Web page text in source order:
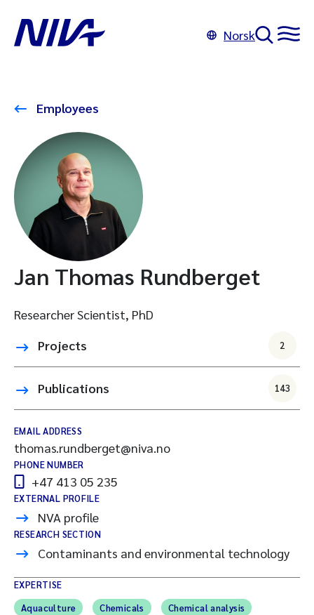
Norsk
Employees
Jan Thomas Rundberget
Researcher Scientist, PhD
Projects
2
Publications 143
EMAIL ADDRESS
thomas.rundberget@niva.no
PHONE NUMBER
+47 413 05 235
EXTERNAL PROFILE
NVA profile
RESEARCH SECTION
Contaminants and environmental technology
EXPERTISE
Aquaculture
Chemicals Chemical analysis